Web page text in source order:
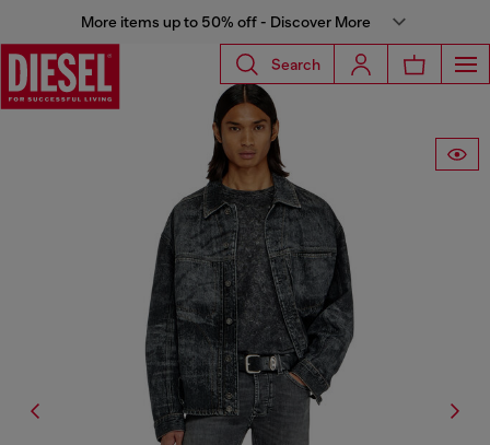
More items up to 50% off - Discover More
Search